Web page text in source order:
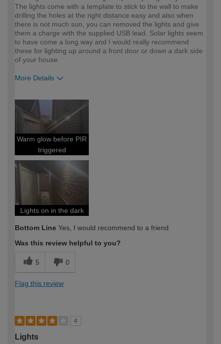
The lights come with a template to stick to the wall to make
drilling the holes at the right distance easy and also when
there is not much sun, you can removed the lights and give
them a charge with the supplied USB lead. Solar lights seem
to have come a long way and I would really recommend
these for lighting up around a front door or down a dark side
of your house
More Details
expertise?
Warm glow before PIR
triggered
Lights on in the dark
Bottom Line Yes, I would recommend to a friend
Was this review helpful to you?
5 0
Flag this review
4
Lights